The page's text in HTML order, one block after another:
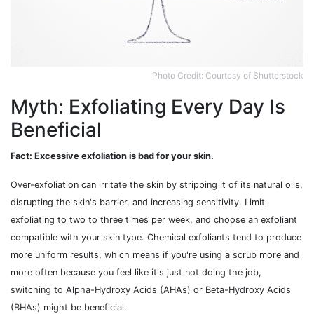
Photo Credit: Courtesy of Shutterstock
Myth: Exfoliating Every Day Is
Beneficial
Fact: Excessive exfoliation is bad for your skin.
Over-exfoliation can irritate the skin by stripping it of its natural oils,
disrupting the skin's barrier, and increasing sensitivity. Limit
exfoliating to two to three times per week, and choose an exfoliant
compatible with your skin type. Chemical exfoliants tend to produce
more uniform results, which means if you're using a scrub more and
more often because you feel like it's just not doing the job,
switching to Alpha-Hydroxy Acids (AHAs) or Beta-Hydroxy Acids
(BHAs) might be beneficial.